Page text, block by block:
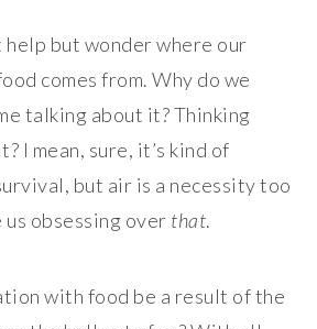
help but wonder where our
comes from. Why do we
talking about it? Thinking
I mean, sure, it’s kind of
but air is a necessity too
us obsessing over that.
with food be a result of the